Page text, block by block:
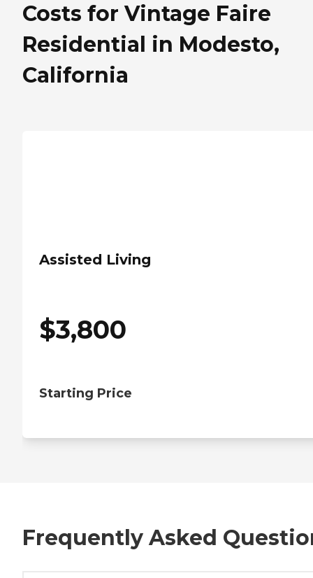
Costs for Vintage Faire
Residential in Modesto,
California
Assisted Living
$3,800
Starting Price
Frequently Asked